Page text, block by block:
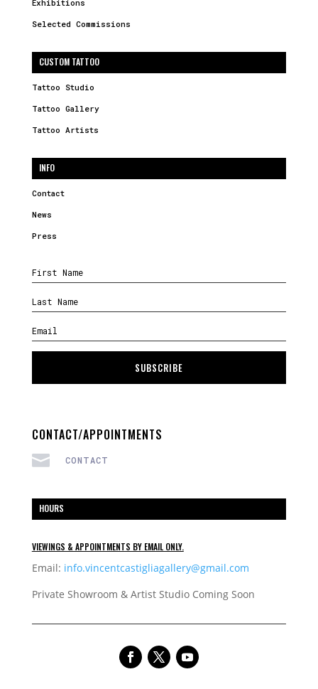
Exhibitions
Selected Commissions
CUSTOM TATTOO
Tattoo Studio
Tattoo Gallery
Tattoo Artists
INFO
Contact
News
Press
SUBSCRIBE
CONTACT/APPOINTMENTS
 CONTACT
HOURS
VIEWINGS & APPOINTMENTS BY EMAIL ONLY.
Email: info.vincentcastigliagallery@gmail.com
Private Showroom & Artist Studio Coming Soon